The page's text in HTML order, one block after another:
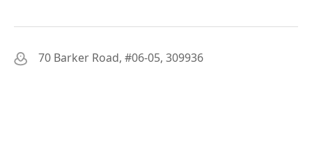
70 Barker Road, #06-05, 309936